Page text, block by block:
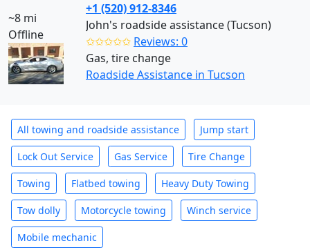
~8 mi
Offline
+1 (520) 912-8346
John's roadside assistance (Tucson)
✩✩✩✩✩ Reviews: 0
Gas, tire change
Roadside Assistance in Tucson
All towing and roadside assistance Jump start
Lock Out Service Gas Service Tire Change
Towing Flatbed towing Heavy Duty Towing
Tow dolly Motorcycle towing Winch service
Mobile mechanic